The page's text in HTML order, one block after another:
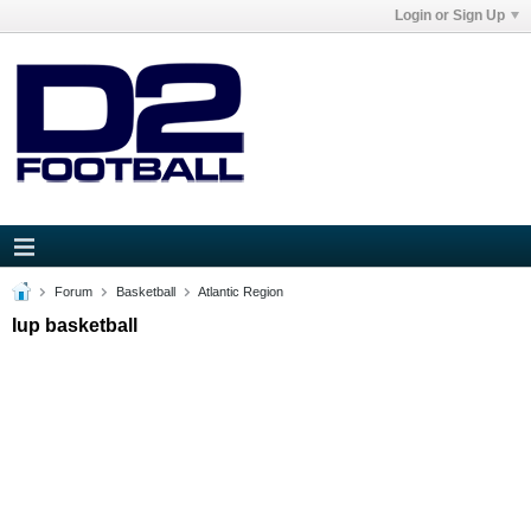
Login or Sign Up
Forum Basketball Atlantic Region
Iup basketball